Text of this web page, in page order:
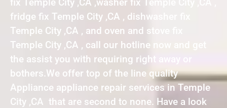
fridge fix Temple City ,CA , dishwasher fix
Temple City ,CA , and oven and stove fix
Temple City ,CA , call our hotline now and get
the assist you with requiring right away or
bothers.We offer top of the line quality
Appliance appliance repair services in Temple
City ,CA that are second to none. Have a look